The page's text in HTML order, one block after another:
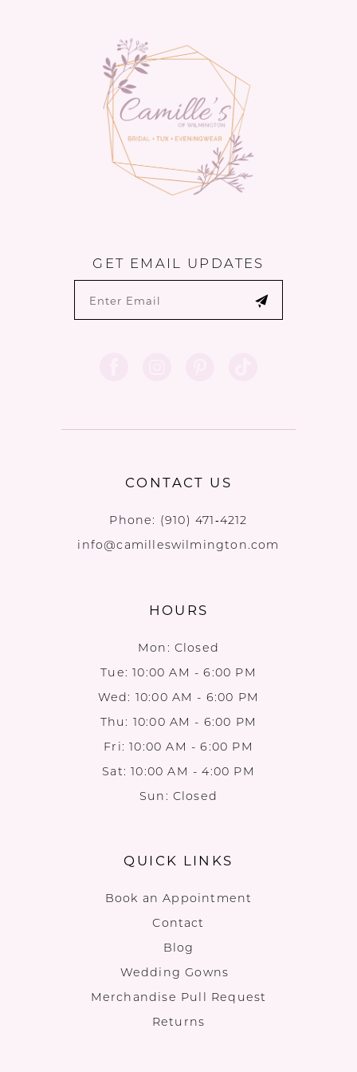
GET EMAIL UPDATES
CONTACT US
Phone: (910) 471‑4212
info@camilleswilmington.com
HOURS
Mon: Closed
Tue: 10:00 AM - 6:00 PM
Wed: 10:00 AM - 6:00 PM
Thu: 10:00 AM - 6:00 PM
Fri: 10:00 AM - 6:00 PM
Sat: 10:00 AM - 4:00 PM
Sun: Closed
QUICK LINKS
Book an Appointment
Contact
Blog
Wedding Gowns
Merchandise Pull Request
Returns